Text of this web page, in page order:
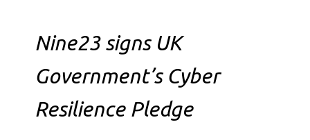
Nine23 signs UK
Government’s Cyber
Resilience Pledge